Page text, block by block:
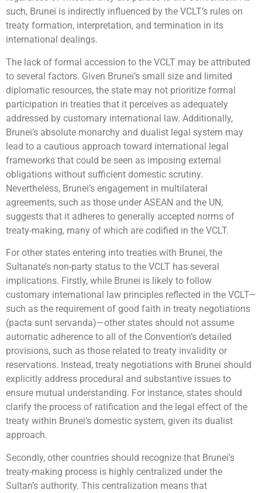
such, Brunei is indirectly influenced by the VCLT’s rules on
treaty formation, interpretation, and termination in its
international dealings.
The lack of formal accession to the VCLT may be attributed
to several factors. Given Brunei’s small size and limited
diplomatic resources, the state may not prioritize formal
participation in treaties that it perceives as adequately
addressed by customary international law. Additionally,
Brunei’s absolute monarchy and dualist legal system may
lead to a cautious approach toward international legal
frameworks that could be seen as imposing external
obligations without sufficient domestic scrutiny.
Nevertheless, Brunei’s engagement in multilateral
agreements, such as those under ASEAN and the UN,
suggests that it adheres to generally accepted norms of
treaty-making, many of which are codified in the VCLT.
For other states entering into treaties with Brunei, the
Sultanate’s non-party status to the VCLT has several
implications. Firstly, while Brunei is likely to follow
customary international law principles reflected in the VCLT—
such as the requirement of good faith in treaty negotiations
(pacta sunt servanda)—other states should not assume
automatic adherence to all of the Convention’s detailed
provisions, such as those related to treaty invalidity or
reservations. Instead, treaty negotiations with Brunei should
explicitly address procedural and substantive issues to
ensure mutual understanding. For instance, states should
clarify the process of ratification and the legal effect of the
treaty within Brunei’s domestic system, given its dualist
approach.
Secondly, other countries should recognize that Brunei’s
treaty-making process is highly centralized under the
Sultan’s authority. This centralization means that